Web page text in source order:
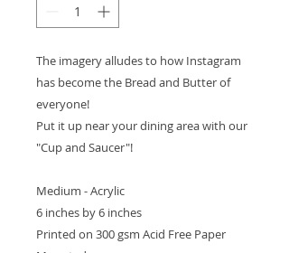
The imagery alludes to how Instagram
has become the Bread and Butter of
everyone!
Put it up near your dining area with our
"Cup and Saucer"!
Medium - Acrylic
6 inches by 6 inches
Printed on 300 gsm Acid Free Paper